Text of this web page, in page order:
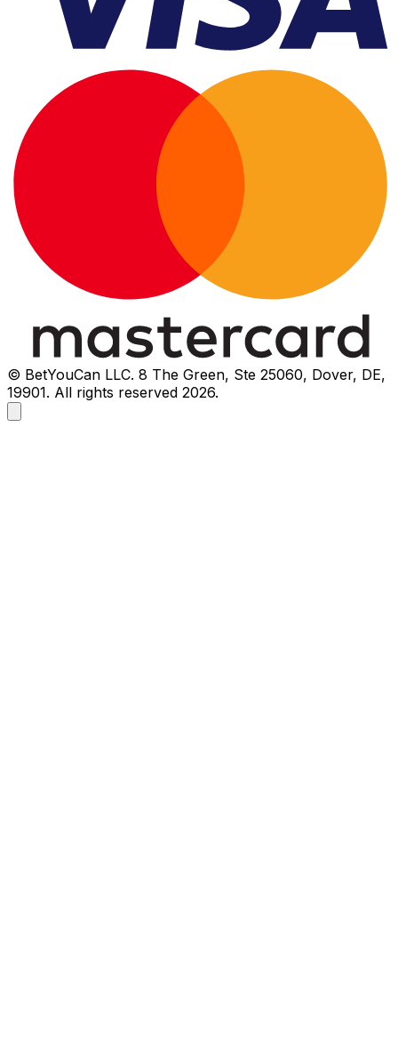
© BetYouCan LLC. 8 The Green, Ste 25060, Dover, DE,
19901. All rights reserved 2026.